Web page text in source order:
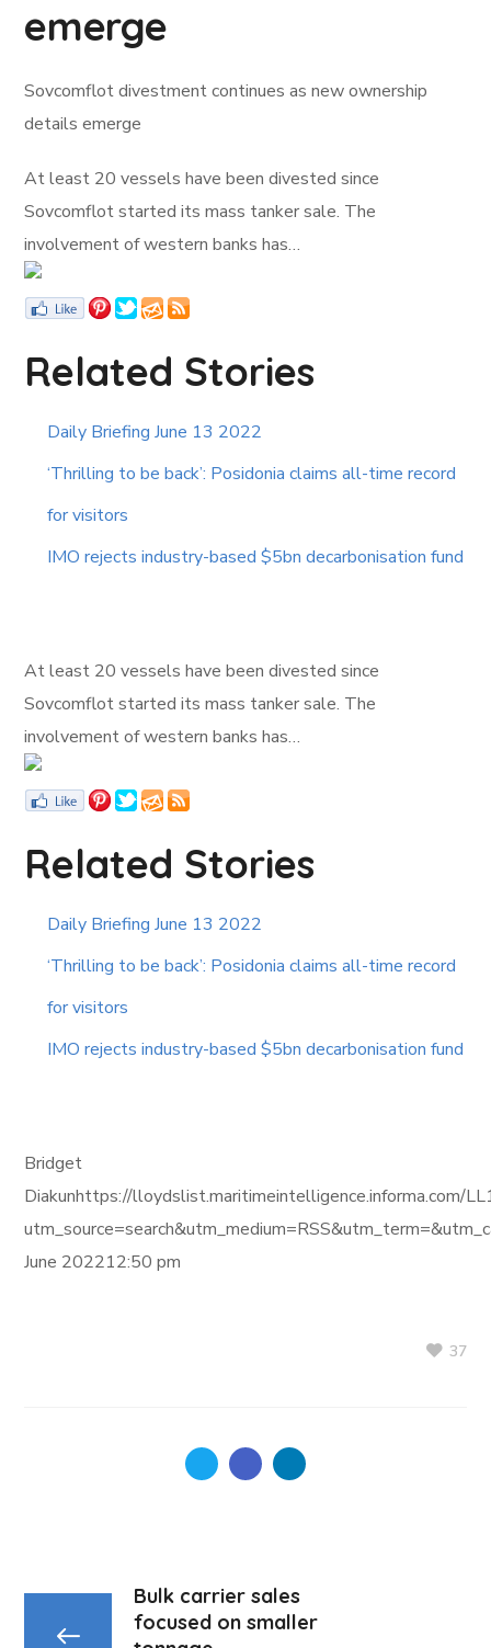
emerge
Sovcomflot divestment continues as new ownership
details emerge
At least 20 vessels have been divested since
Sovcomflot started its mass tanker sale. The
involvement of western banks has…
Related Stories
Daily Briefing June 13 2022
‘Thrilling to be back’: Posidonia claims all-time record
for visitors
IMO rejects industry-based $5bn decarbonisation fund
At least 20 vessels have been divested since
Sovcomflot started its mass tanker sale. The
involvement of western banks has…
Related Stories
Daily Briefing June 13 2022
‘Thrilling to be back’: Posidonia claims all-time record
for visitors
IMO rejects industry-based $5bn decarbonisation fund
Bridget
Diakunhttps://
June 202212:50 pm
37
Bulk carrier sales
focused on smaller